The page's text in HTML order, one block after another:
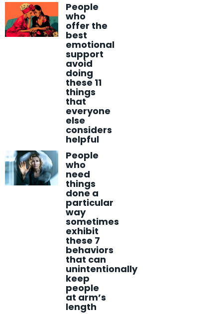
People
who
offer the
best
emotional
support
avoid
doing
these 11
things
that
everyone
else
considers
helpful
People
who
need
things
done a
particular
way
sometimes
exhibit
these 7
behaviors
that can
unintentionally
keep
people
at arm’s
length